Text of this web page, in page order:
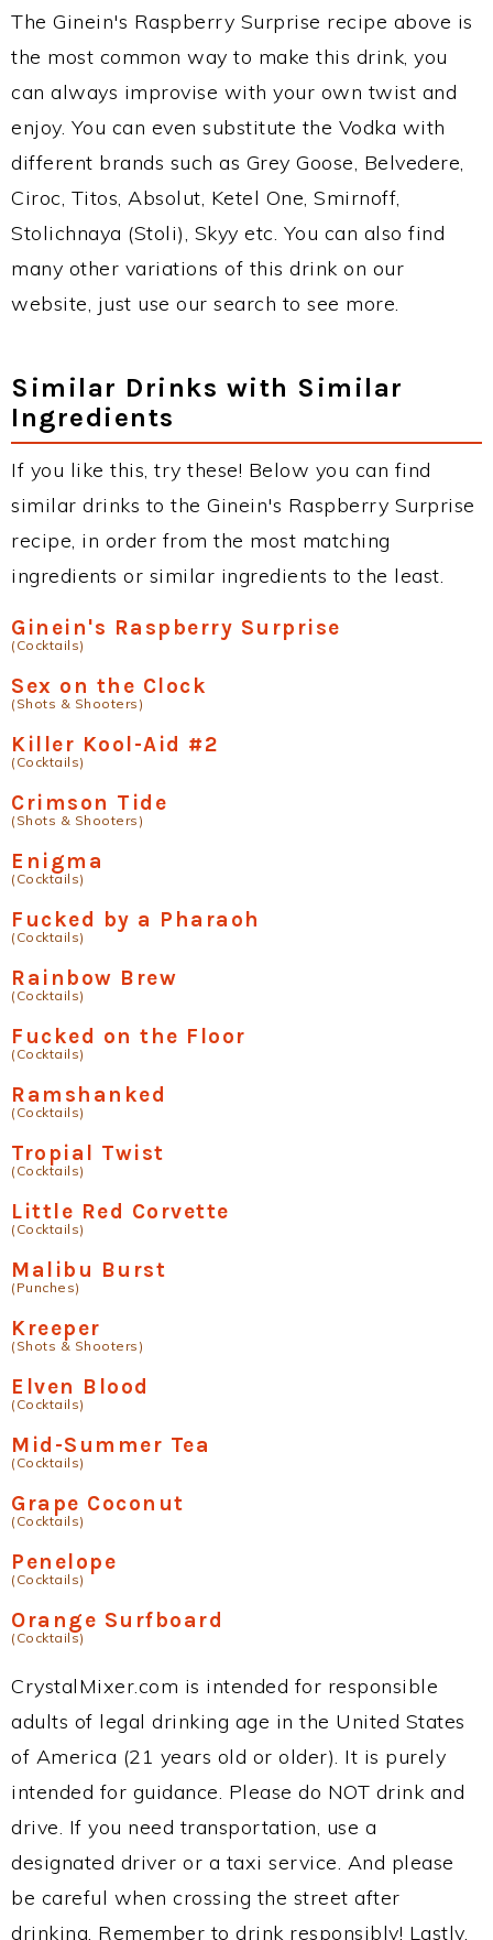
The Ginein's Raspberry Surprise recipe above is
the most common way to make this drink, you
can always improvise with your own twist and
enjoy. You can even substitute the Vodka with
different brands such as Grey Goose, Belvedere,
Ciroc, Titos, Absolut, Ketel One, Smirnoff,
Stolichnaya (Stoli), Skyy etc. You can also find
many other variations of this drink on our
website, just use our search to see more.
Similar Drinks with Similar
Ingredients
If you like this, try these! Below you can find
similar drinks to the Ginein's Raspberry Surprise
recipe, in order from the most matching
ingredients or similar ingredients to the least.
Ginein's Raspberry Surprise
(Cocktails)
Sex on the Clock
(Shots & Shooters)
Killer Kool-Aid #2
(Cocktails)
Crimson Tide
(Shots & Shooters)
Enigma
(Cocktails)
Fucked by a Pharaoh
(Cocktails)
Rainbow Brew
(Cocktails)
Fucked on the Floor
(Cocktails)
Ramshanked
(Cocktails)
Tropial Twist
(Cocktails)
Little Red Corvette
(Cocktails)
Malibu Burst
(Punches)
Kreeper
(Shots & Shooters)
Elven Blood
(Cocktails)
Mid-Summer Tea
(Cocktails)
Grape Coconut
(Cocktails)
Penelope
(Cocktails)
Orange Surfboard
(Cocktails)
CrystalMixer.com is intended for responsible
adults of legal drinking age in the United States
of America (21 years old or older). It is purely
intended for guidance. Please do NOT drink and
drive. If you need transportation, use a
designated driver or a taxi service. And please
be careful when crossing the street after
drinking. Remember to drink responsibly! Lastly,